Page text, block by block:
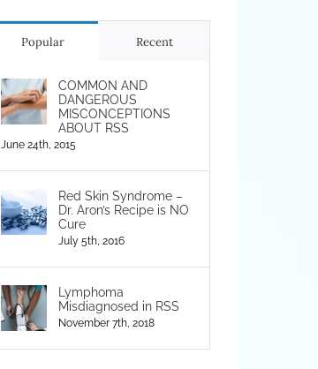
Popular Recent
COMMON AND
DANGEROUS
MISCONCEPTIONS
ABOUT RSS
June 24th, 2015
Red Skin Syndrome –
Dr. Aron’s Recipe is NO
Cure
July 5th, 2016
Lymphoma
Misdiagnosed in RSS
November 7th, 2018